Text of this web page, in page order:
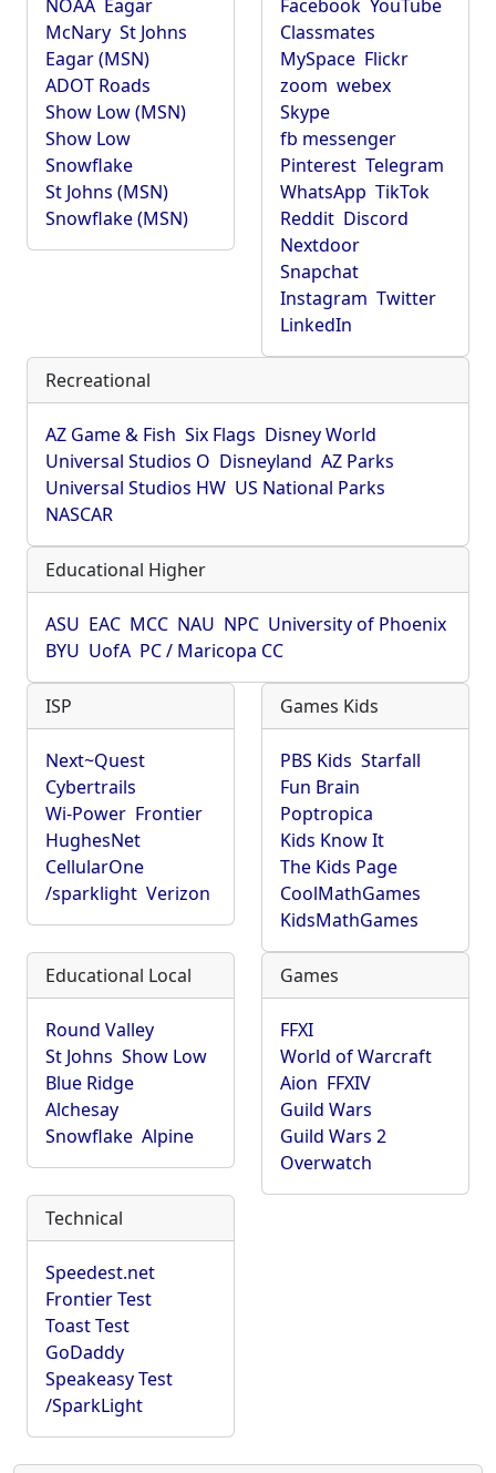
NOAA Eagar
McNary St Johns
Eagar (MSN)
ADOT Roads
Show Low (MSN)
Show Low
Snowflake
St Johns (MSN)
Snowflake (MSN)
Facebook YouTube
Classmates
MySpace Flickr
zoom webex
Skype
fb messenger
Pinterest Telegram
WhatsApp TikTok
Reddit Discord
Nextdoor
Snapchat
Instagram Twitter
LinkedIn
Recreational
AZ Game & Fish Six Flags Disney World
Universal Studios O Disneyland AZ Parks
Universal Studios HW US National Parks
NASCAR
Educational Higher
ASU EAC MCC NAU NPC University of Phoenix
BYU UofA PC / Maricopa CC
ISP
Next~Quest
Cybertrails
Wi-Power Frontier
HughesNet
CellularOne
/sparklight Verizon
Games Kids
PBS Kids Starfall
Fun Brain
Poptropica
Kids Know It
The Kids Page
CoolMathGames
KidsMathGames
Educational Local
Round Valley
St Johns Show Low
Blue Ridge
Alchesay
Snowflake Alpine
Games
FFXI
World of Warcraft
Aion FFXIV
Guild Wars
Guild Wars 2
Overwatch
Technical
Speedest.net
Frontier Test
Toast Test
GoDaddy
Speakeasy Test
/SparkLight